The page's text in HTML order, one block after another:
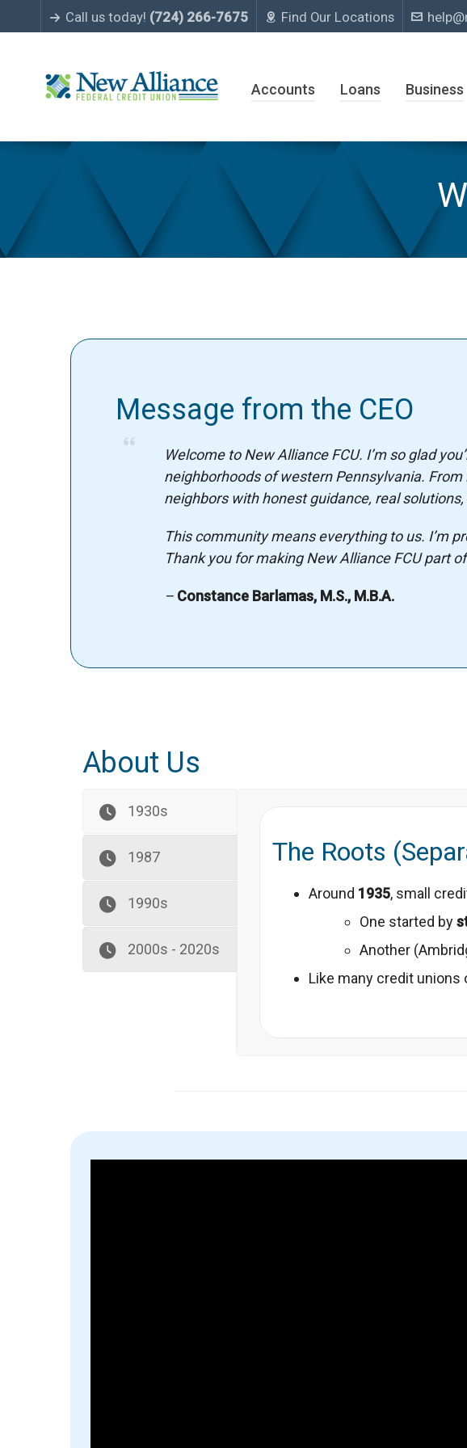
Call us today! (724) 266-7675 Find Our Locations
Accounts Loans Business
Message from the CEO
Welcome to New Alliance FCU. I’m so glad
neighborhoods of western Pennsylvania.
neighbors with honest guidance, real
This community means everything to us. I’m
Thank you for making New Alliance FCU part
– Constance Barlamas, M.S., M.B.A.
About Us
1930s
1987
1990s
2000s - 2020s
The Roots
Around 1935, small
One started by
Another
Like many credit unions